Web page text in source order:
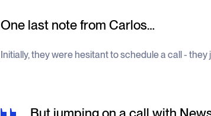
One last note from Carlos…
Initially, they were hesitant to schedule a call -